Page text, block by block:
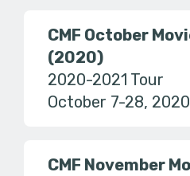
CMF October
(2020)
2020-2021 Tour
October 7-28, 2020
CMF November